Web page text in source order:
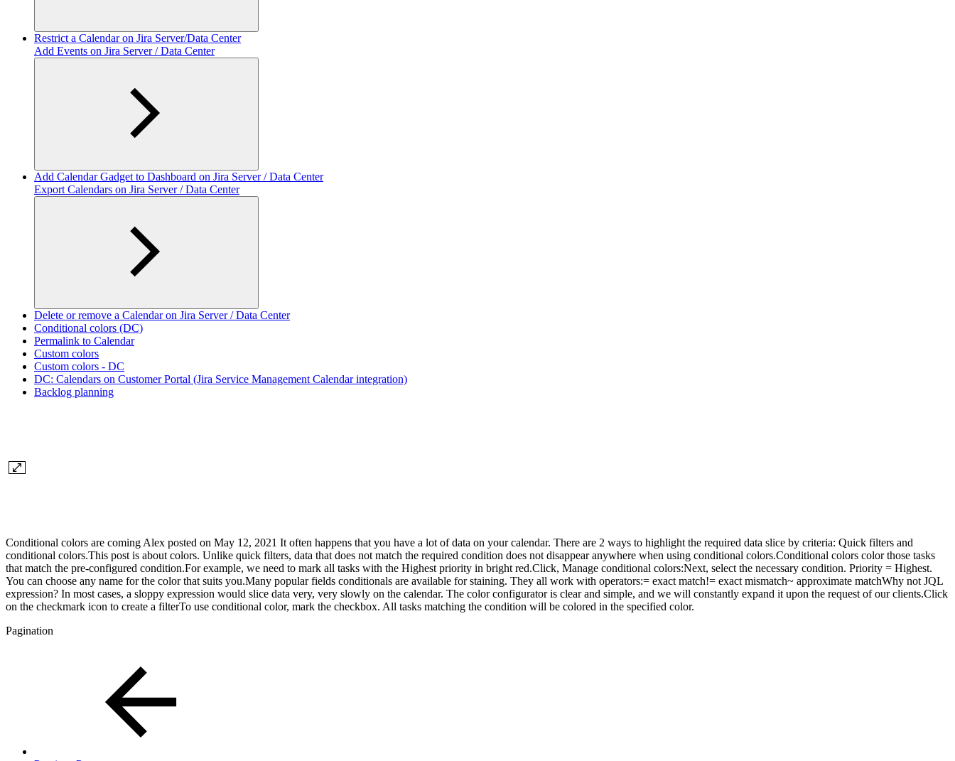
Restrict a Calendar on Jira Server/Data Center
Add Events on Jira Server / Data Center
Add Calendar Gadget to Dashboard on Jira Server / Data Center
Export Calendars on Jira Server / Data Center
Delete or remove a Calendar on Jira Server / Data Center
Conditional colors (DC)
Permalink to Calendar
Custom colors
Custom colors - DC
DC: Calendars on Customer Portal (Jira Service Management Calendar integration)
Backlog planning
Conditional colors are coming Alex posted on May 12, 2021 It often happens that you have a lot of data on your calendar. There are 2 ways to highlight the required data slice by criteria: Quick filters and
conditional colors.This post is about colors. Unlike quick filters, data that does not match the required condition does not disappear anywhere when using conditional colors.Conditional colors color those tasks
that match the pre-configured condition.For example, we need to mark all tasks with the Highest priority in bright red.Click, Manage conditional colors:Next, select the necessary condition. Priority = Highest.
You can choose any name for the color that suits you.Many popular fields conditionals are available for staining. They all work with operators:= exact match!= exact mismatch~ approximate matchWhy not JQL
expression? In most cases, a sloppy expression would slice data very, very slowly on the calendar. The color configurator is clear and simple, and we will constantly expand it upon the request of our clients.Click
on the checkmark icon to create a filterTo use conditional color, mark the checkbox. All tasks matching the condition will be colored in the specified color.
Pagination